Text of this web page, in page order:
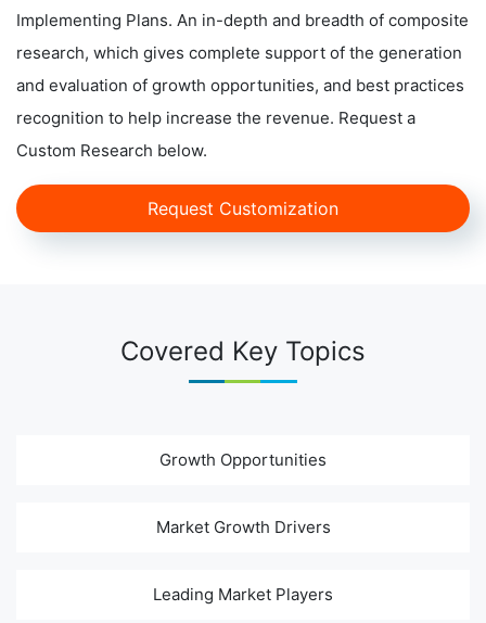
Implementing Plans. An in-depth and breadth of composite
research, which gives complete support of the generation
and evaluation of growth opportunities, and best practices
recognition to help increase the revenue. Request a
Custom Research below.
Request Customization
Covered Key Topics
Growth Opportunities
Market Growth Drivers
Leading Market Players